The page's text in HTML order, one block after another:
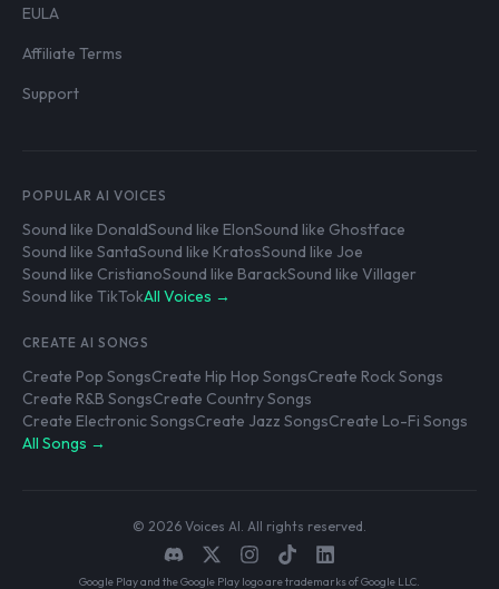
EULA
Affiliate Terms
Support
POPULAR AI VOICES
Sound like DonaldSound like ElonSound like Ghostface
Sound like SantaSound like KratosSound like Joe
Sound like CristianoSound like BarackSound like Villager
Sound like TikTokAll Voices →
CREATE AI SONGS
Create Pop SongsCreate Hip Hop SongsCreate Rock Songs
Create R&B SongsCreate Country Songs
Create Electronic SongsCreate Jazz SongsCreate Lo-Fi Songs
All Songs →
© 2026 Voices AI. All rights reserved.
Google Play and the Google Play logo are trademarks of Google LLC.